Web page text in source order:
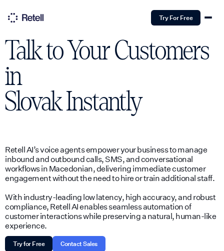
Try For Free
Talk to Your Customers
in
SlovakInstantly
Retell AI’s voice agents empower your business to manage
inbound and outbound calls, SMS, and conversational
workflows in Macedonian, delivering immediate customer
engagement without the need to hire or train additional staff.
With industry-leading low latency, high accuracy, and robust
compliance, Retell AI enables seamless automation of
customer interactions while preserving a natural, human-like
experience.
Try for Free Contact Sales